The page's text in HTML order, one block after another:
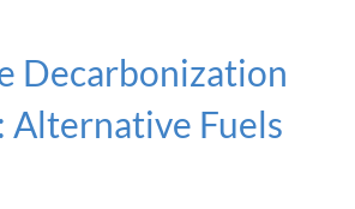
Decarbonization
Alternative Fuels